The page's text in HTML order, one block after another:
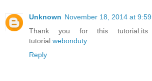
Unknown November 18, 2014 at 9:59
Thank you for this tutorial.its
tutorial. webonduty
Reply